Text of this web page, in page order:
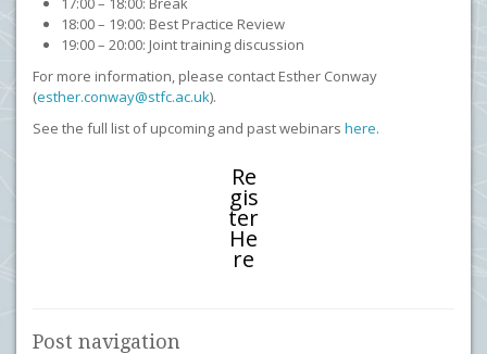
18:00 – 19:00: Best Practice Review
19:00 – 20:00: Joint training discussion
For more information, please contact Esther Conway
(esther.conway@stfc.ac.uk).
See the full list of upcoming and past webinars here.
Re
gis
ter
He
re
Post navigation